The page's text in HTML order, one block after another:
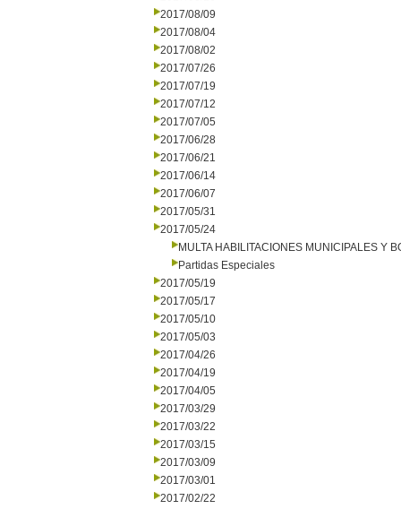
2017/08/09
2017/08/04
2017/08/02
2017/07/26
2017/07/19
2017/07/12
2017/07/05
2017/06/28
2017/06/21
2017/06/14
2017/06/07
2017/05/31
2017/05/24
MULTA HABILITACIONES MUNICIPALES Y
Partidas Especiales
2017/05/19
2017/05/17
2017/05/10
2017/05/03
2017/04/26
2017/04/19
2017/04/05
2017/03/29
2017/03/22
2017/03/15
2017/03/09
2017/03/01
2017/02/22